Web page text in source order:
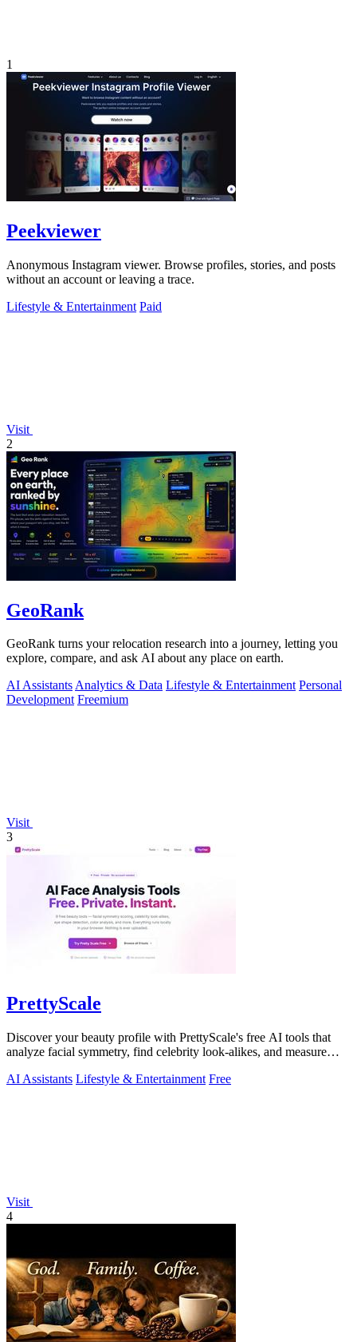
1
Peekviewer
Anonymous Instagram viewer. Browse profiles, stories, and posts
without an account or leaving a trace.
Lifestyle & Entertainment Paid
Visit
2
GeoRank
GeoRank turns your relocation research into a journey, letting you
explore, compare, and ask AI about any place on earth.
AI AssistantsAnalytics & Data Lifestyle & Entertainment Personal
Development Freemium
Visit
3
PrettyScale
Discover your beauty profile with PrettyScale's free AI tools that
analyze facial symmetry, find celebrity look-alikes, and measure
AI Assistants Lifestyle & Entertainment Free
Visit
4